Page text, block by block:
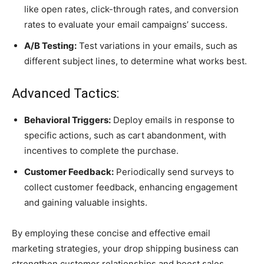
like open rates, click-through rates, and conversion
rates to evaluate your email campaigns’ success.
A/B Testing: Test variations in your emails, such as
different subject lines, to determine what works best.
Advanced Tactics:
Behavioral Triggers: Deploy emails in response to
specific actions, such as cart abandonment, with
incentives to complete the purchase.
Customer Feedback: Periodically send surveys to
collect customer feedback, enhancing engagement
and gaining valuable insights.
By employing these concise and effective email
marketing strategies, your drop shipping business can